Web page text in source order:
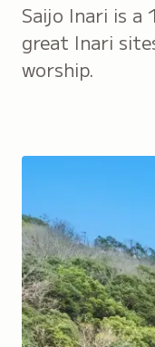
Saijo Inari is a
great Inari
worship.